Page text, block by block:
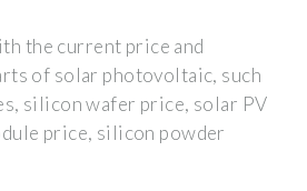
the current price and
of solar photovoltaic, such
silicon wafer price, solar PV
price, silicon powder